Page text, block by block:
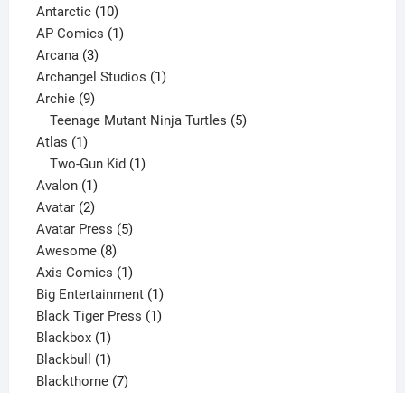
products
Antarctic 1010
products
AP Comics 11
Arcana 33
products
Archangel Studios 11
Archie 99
products
Teenage Mutant Ninja Turtles 5
Atlas 11
product
Two-Gun Kid 1
Avalon 11
product
Avatar 22
products
Avatar Press 55
Awesome 88
products
Axis Comics 11
product
Big Entertainment 11
product
Black Tiger Press 11
Blackbox 11
product
Blackbull 11
product
Blackthorne 77